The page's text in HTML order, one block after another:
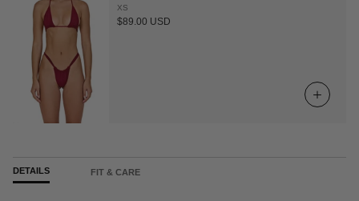
XS
$89.00 USD
DETAILS FIT & CARE